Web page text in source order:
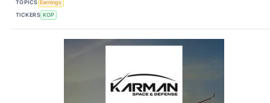
TOPICS Earnings
TICKERS KOP